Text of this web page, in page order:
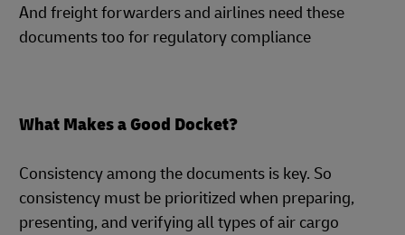
And freight forwarders and airlines need these
documents too for regulatory compliance
What Makes a Good Docket?
Consistency among the documents is key. So
consistency must be prioritized when preparing,
presenting, and verifying all types of air cargo